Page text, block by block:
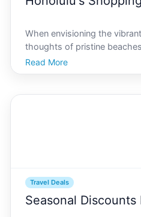
When envisioning the
thoughts of pristine
come to mind. Yet, this
than just sun and surf. For
Read More
Travel Deals
Seasonal Discounts